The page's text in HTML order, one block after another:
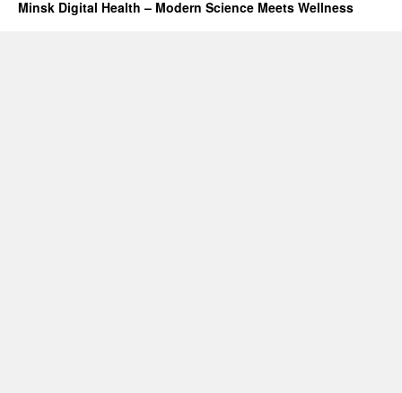
Minsk Digital Health – Modern Science Meets Wellness